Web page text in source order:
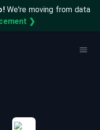
We're moving from data
❯